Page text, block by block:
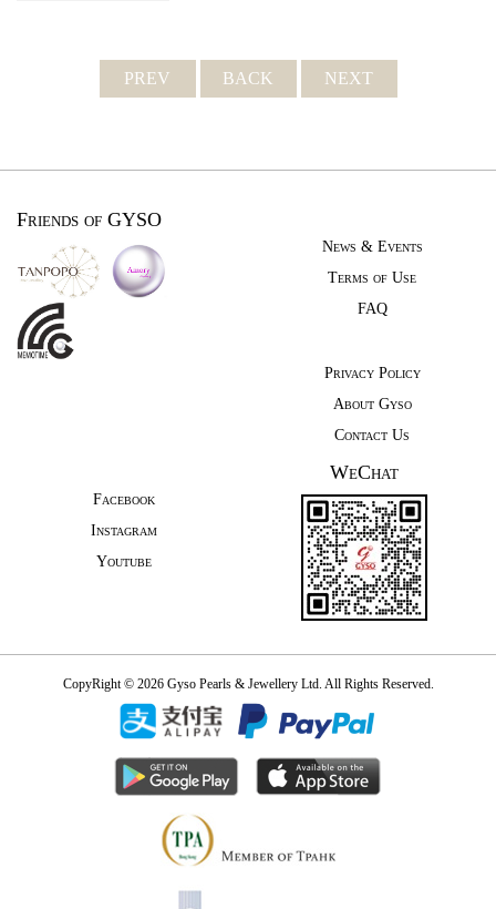
PREV BACK NEXT
Friends of GYSO
News & Events
Terms of Use
FAQ
Privacy Policy
About Gyso
Contact Us
Facebook
Instagram
Youtube
WeChat
CopyRight © 2026 Gyso Pearls & Jewellery Ltd. All Rights Reserved.